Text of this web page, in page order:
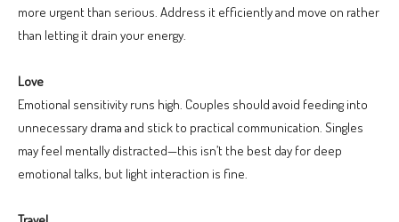
more urgent than serious. Address it efficiently and move on rather
than letting it drain your energy.
Love
Emotional sensitivity runs high. Couples should avoid feeding into
unnecessary drama and stick to practical communication. Singles
may feel mentally distracted—this isn’t the best day for deep
emotional talks, but light interaction is fine.